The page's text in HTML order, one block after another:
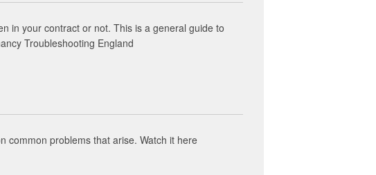
in your contract or not. This is a general guide to
Troubleshooting England
common problems that arise. Watch it here